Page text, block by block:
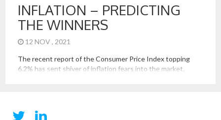
INFLATION – PREDICTING
THE WINNERS
12 NOV , 2021
The recent report of the Consumer Price Index topping
6.2% has sent shiver of inflation fears into the market.